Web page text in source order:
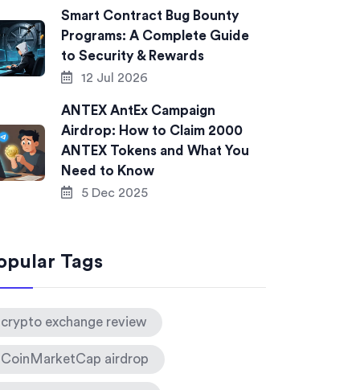
Smart Contract Bug Bounty
Programs: A Complete Guide
to Security & Rewards
12 Jul 2026
ANTEX AntEx Campaign
Airdrop: How to Claim 2000
ANTEX Tokens and What You
Need to Know
5 Dec 2025
Tags
crypto exchange review
CoinMarketCap airdrop